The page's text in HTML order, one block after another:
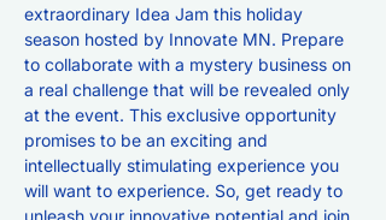
extraordinary Idea Jam this holiday
season hosted by Innovate MN. Prepare
to collaborate with a mystery business on
a real challenge that will be revealed only
at the event. This exclusive opportunity
promises to be an exciting and
intellectually stimulating experience you
will want to experience. So, get ready to
unleash your innovative potential and join